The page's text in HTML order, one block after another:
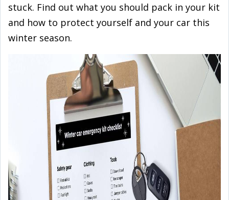
stuck. Find out what you should pack in your kit
and how to protect yourself and your car this
winter season.